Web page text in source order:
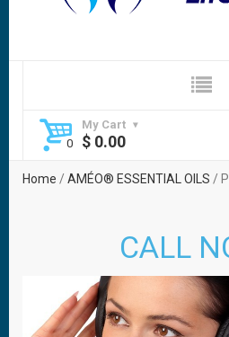
My Cart
$ 0.00
Home / AMÉO® ESSENTIAL OILS /
CALL